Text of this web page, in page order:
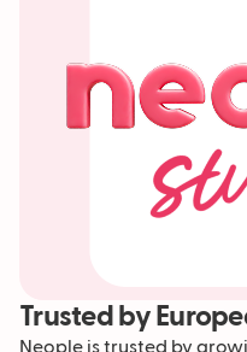
Trusted by